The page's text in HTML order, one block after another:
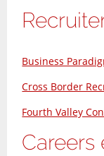
Business
Cross Border
Fourth Valley
Careers